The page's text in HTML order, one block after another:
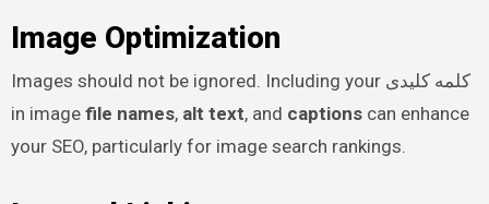
Image Optimization
Images should not be ignored. Including your کلمه کلیدی
in image file names, alt text, and captionscan enhance
your SEO, particularly for image search rankings.